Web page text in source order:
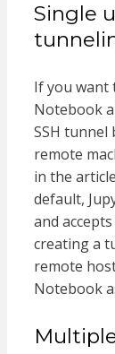
Single
If you want
Notebook
SSH
remote
in the
default,
and
creating a
remote
Notebook